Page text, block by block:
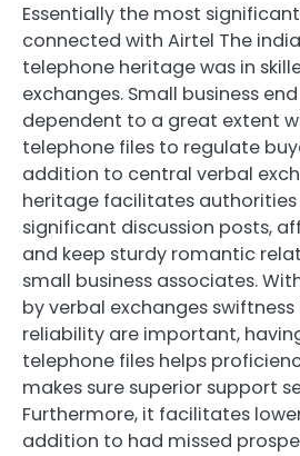
Essentially the most
connected with Airtel The
telephone heritage was in
exchanges. Small business
dependent to a great extent
telephone files to regulate
addition to central verbal
heritage facilitates
significant discussion posts,
and keep sturdy romantic
small business associates.
by verbal exchanges
reliability are important,
telephone files helps
makes sure superior support
Furthermore, it facilitates
addition to had missed